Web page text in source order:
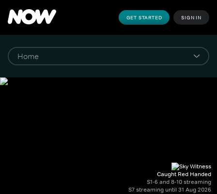
GET STARTED SIGN IN
Caught Red Handed
S1-6 and 8-10 streaming
S7 streaming until 31 Aug 2026